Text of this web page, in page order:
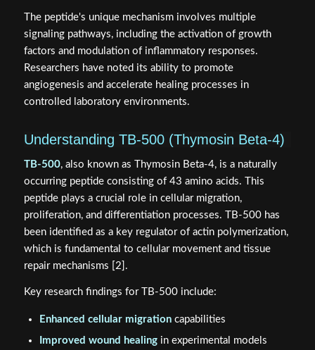
The peptide's unique mechanism involves multiple
signaling pathways, including the activation of growth
factors and modulation of inflammatory responses.
Researchers have noted its ability to promote
angiogenesis and accelerate healing processes in
controlled laboratory environments.
Understanding TB-500 (Thymosin Beta-4)
TB-500, also known as Thymosin Beta-4, is a naturally
occurring peptide consisting of 43 amino acids. This
peptide plays a crucial role in cellular migration,
proliferation, and differentiation processes. TB-500 has
been identified as a key regulator of actin polymerization,
which is fundamental to cellular movement and tissue
repair mechanisms [2].
Key research findings for TB-500 include:
Enhanced cellular migrationcapabilities
Improved wound healingin experimental models